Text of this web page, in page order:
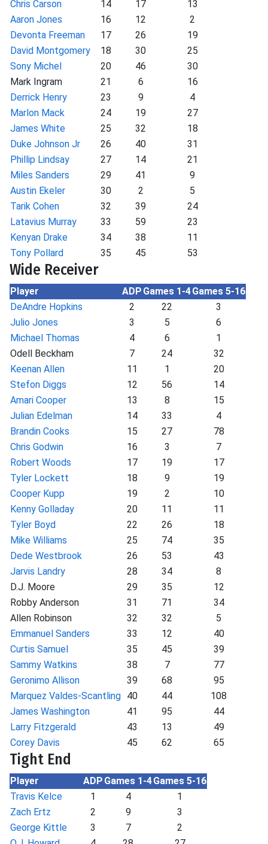
Chris Carson
14 17
13
Aaron Jones
16 12
2
Devonta Freeman
17 26
19
David Montgomery
18 30
25
Sony Michel
20 46
30
Mark Ingram
21 6
16
Derrick Henry
23 9
4
Marlon Mack
24 19
27
James White
25 32
18
Duke Johnson Jr
26 40
31
Phillip Lindsay
27 14
21
Miles Sanders
29 41
9
Austin Ekeler
30 2
5
Tarik Cohen
32 39
24
Latavius Murray
33 59
23
Kenyan Drake
34 38
11
Tony Pollard
35 45 53
Wide Receiver
Player ADP Games 1-4Games 5-16
DeAndre Hopkins
2 22
3
Julio Jones
3 5
6
Michael Thomas
4 6
1
Odell Beckham
7 24
32
Keenan Allen
11 1
20
Stefon Diggs
12 56
14
Amari Cooper
13 8
15
Julian Edelman
14 33
4
Brandin Cooks
15 27
78
Chris Godwin
16 3
7
Robert Woods
17 19
17
Tyler Lockett
18 9
19
Cooper Kupp
19 2
10
Kenny Golladay
20 11
11
Tyler Boyd
22 26
18
Mike Williams
25 74
35
Dede Westbrook
26 53
43
Jarvis Landry
28 34
8
D.J. Moore
29 35
12
Robby Anderson
31 71
34
Allen Robinson
32 32
5
Emmanuel Sanders
33 12
40
Curtis Samuel
35 45
39
Sammy Watkins
38 7
77
Geronimo Allison
39 68
95
Marquez Valdes-Scantling 40 44
108
James Washington
41 95
44
Larry Fitzgerald
43 13
49
Corey Davis
45 62 65
Tight End
Player ADP Games 1-4Games 5-16
Travis Kelce
1 4
1
Zach Ertz
2 9
3
George Kittle
3 7
2